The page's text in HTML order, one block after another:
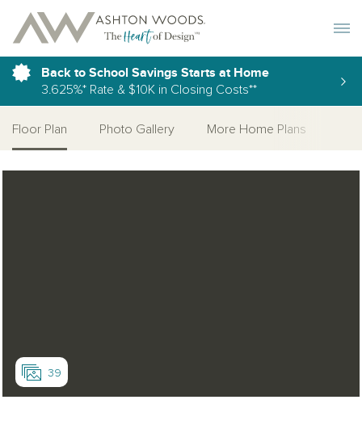
Back to School Savings Starts at Home
3.625%* Rate & $10K in Closing Costs**
Floor Plan Photo Gallery More Home Plans
39